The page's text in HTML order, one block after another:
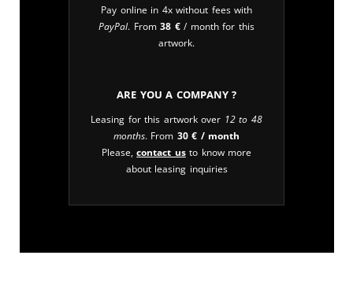
Pay online in 4x without fees with
PayPal. From38 €/ month for this
artwork.
Are you a company ?
Leasing for this artwork over 12 to 48
months. From 30€ / month
Please,contact usto know more
about leasing inquiries